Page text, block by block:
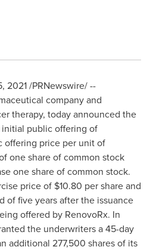
2021/PRNewswire/ --
company and
therapy, today announced the
public offering of
offering price per unit of
one share of common stock
one share of common stock.
price of $10.80 per share and
of five years after the issuance
offered by RenovoRx. In
the underwriters a 45-day
additional 277,500 shares of its